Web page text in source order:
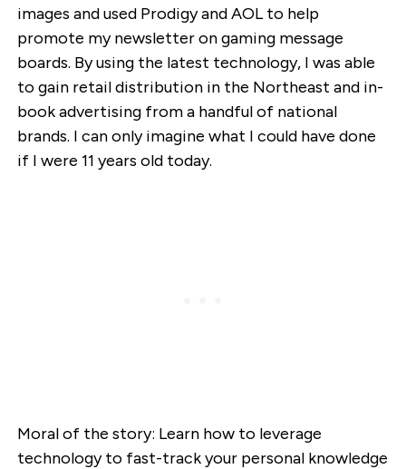
images and used Prodigy and AOL to help
promote my newsletter on gaming message
boards. By using the latest technology, I was able
to gain retail distribution in the Northeast and in-
book advertising from a handful of national
brands. I can only imagine what I could have done
if I were 11 years old today.
Moral of the story: Learn how to leverage
technology to fast-track your personal knowledge